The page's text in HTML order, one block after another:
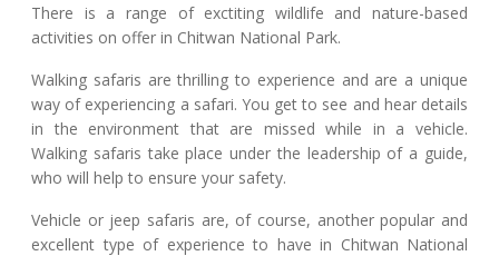
There is a range of exctiting wildlife and nature-based
activities on offer in Chitwan National Park.
Walking safaris are thrilling to experience and are a unique
way of experiencing a safari. You get to see and hear details
in the environment that are missed while in a vehicle.
Walking safaris take place under the leadership of a guide,
who will help to ensure your safety.
Vehicle or jeep safaris are, of course, another popular and
excellent type of experience to have in Chitwan National